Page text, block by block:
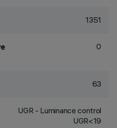
1351
0
63
UGR - Luminance control
UGR<19